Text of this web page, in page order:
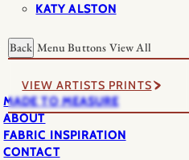
KATY ALSTON
Back Menu Buttons View All
VIEW ARTISTS PRINTS
MADE TO MEASURE
ABOUT
FABRIC INSPIRATION
CONTACT